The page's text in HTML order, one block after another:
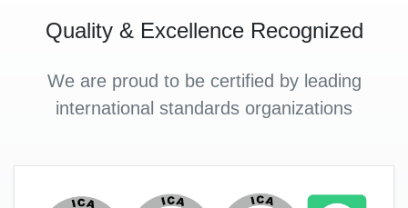
Quality & Excellence Recognized
We are proud to be certified by leading
international standards organizations